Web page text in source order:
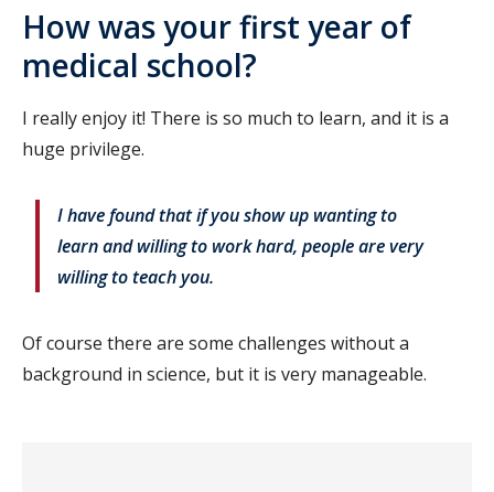
How was your first year of
medical school?
I really enjoy it! There is so much to learn, and it is a
huge privilege.
I have found that if you show up wanting to
learn and willing to work hard, people are very
willing to teach you.
Of course there are some challenges without a
background in science, but it is very manageable.